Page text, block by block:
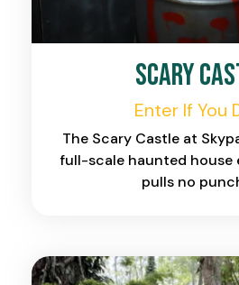
Scary
Enter If You
The Scary Castle at
full-scale haunted house
pulls no